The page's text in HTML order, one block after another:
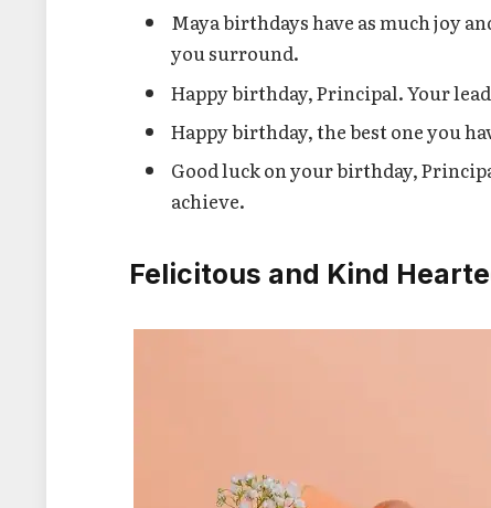
Maya birthdays have as much joy
you surround.
Happy birthday, Principal. Your
Happy birthday, the best one you
Good luck on your birthday,
achieve.
Felicitous and Kind